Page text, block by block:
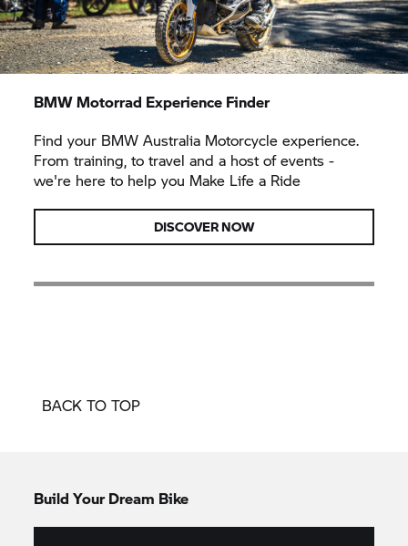
BMW Motorrad Experience Finder
Find your BMW Australia Motorcycle experience.
From training, to travel and a host of events -
we're here to help you Make Life a Ride
DISCOVER NOW
BACK TO TOP
Build Your Dream Bike